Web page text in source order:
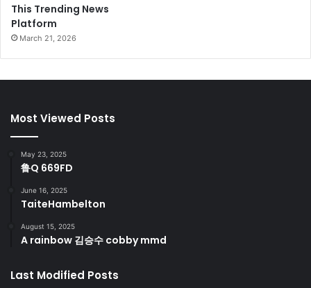
This Trending News
Platform
March 21, 2026
Most Viewed Posts
May 23, 2025
鲁Q 669FD
June 16, 2025
TaiteHambelton
August 15, 2025
A rainbow 김승수 cobby mmd
Last Modified Posts